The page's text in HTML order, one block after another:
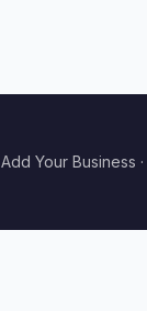
Add Your Business ·